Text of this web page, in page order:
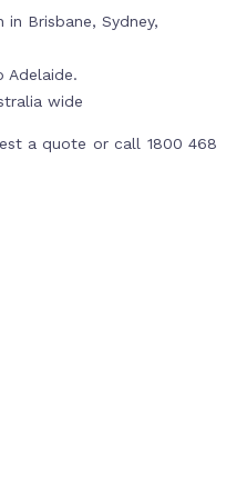
Brisbane, Sydney,
Adelaide.
wide
a quote or call 1800 468